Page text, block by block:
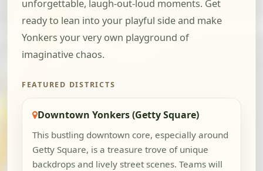
unforgettable, laugh-out-loud moments. Get
ready to lean into your playful side and make
Yonkers your very own playground of
imaginative chaos.
FEATURED DISTRICTS
Downtown Yonkers (Getty Square)
This bustling downtown core, especially around
Getty Square, is a treasure trove of unique
backdrops and lively street scenes. Teams will